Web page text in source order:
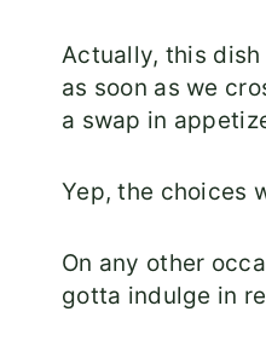
Actually, this
as soon as we
a swap in
Yep, the choices
On any other
gotta indulge in